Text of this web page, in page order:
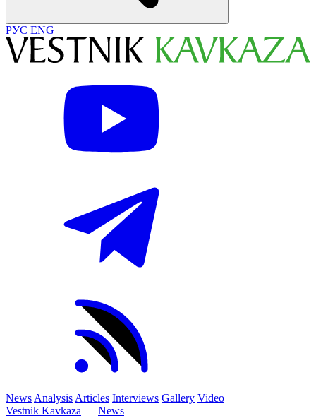
РУС ENG
News Analysis Articles Interviews Gallery Video
Vestnik Kavkaza — News